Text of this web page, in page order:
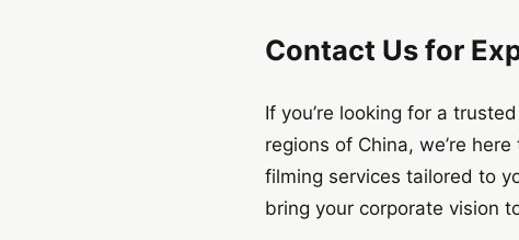
Contact Us for
If you’re looking for a
regions of China, we’re
filming services tailored to
bring your corporate vision